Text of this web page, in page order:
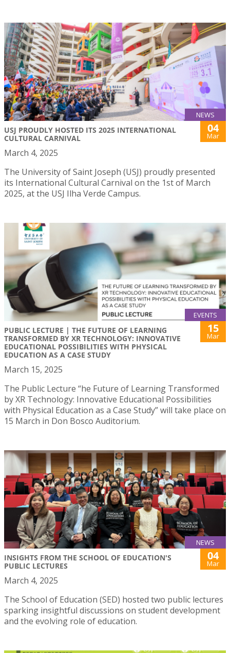
NEWS
USJ PROUDLY HOSTED ITS 2025 INTERNATIONAL
CULTURAL CARNIVAL
04
Mar
March 4, 2025
The University of Saint Joseph (USJ) proudly presented
its International Cultural Carnival on the 1st of March
2025, at the USJ Ilha Verde Campus.
EVENTS
PUBLIC LECTURE | THE FUTURE OF LEARNING
TRANSFORMED BY XR TECHNOLOGY: INNOVATIVE
EDUCATIONAL POSSIBILITIES WITH PHYSICAL
EDUCATION AS A CASE STUDY
15
Mar
March 15, 2025
The Public Lecture “he Future of Learning Transformed
by XR Technology: Innovative Educational Possibilities
with Physical Education as a Case Study” will take place on
15 March in Don Bosco Auditorium.
NEWS
INSIGHTS FROM THE SCHOOL OF EDUCATION'S
PUBLIC LECTURES
04
Mar
March 4, 2025
The School of Education (SED) hosted two public lectures
sparking insightful discussions on student development
and the evolving role of education.